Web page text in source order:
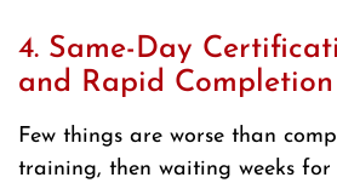
4. Same-Day
and Rapid Completion
Few things are worse than
training, then waiting weeks